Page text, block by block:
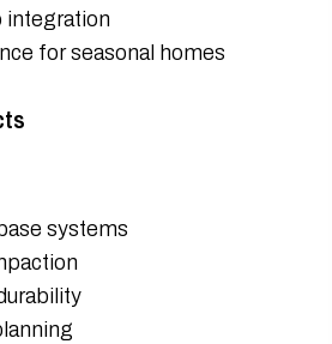
integration
for seasonal homes
systems